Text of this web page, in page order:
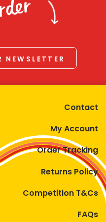
Contact
My Account
Order Tracking
Returns Policy
Competition T&Cs
FAQs